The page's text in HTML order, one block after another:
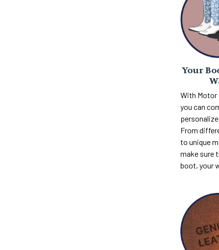
Your
With Motor
you can
From
to unique
make sure
boot, your